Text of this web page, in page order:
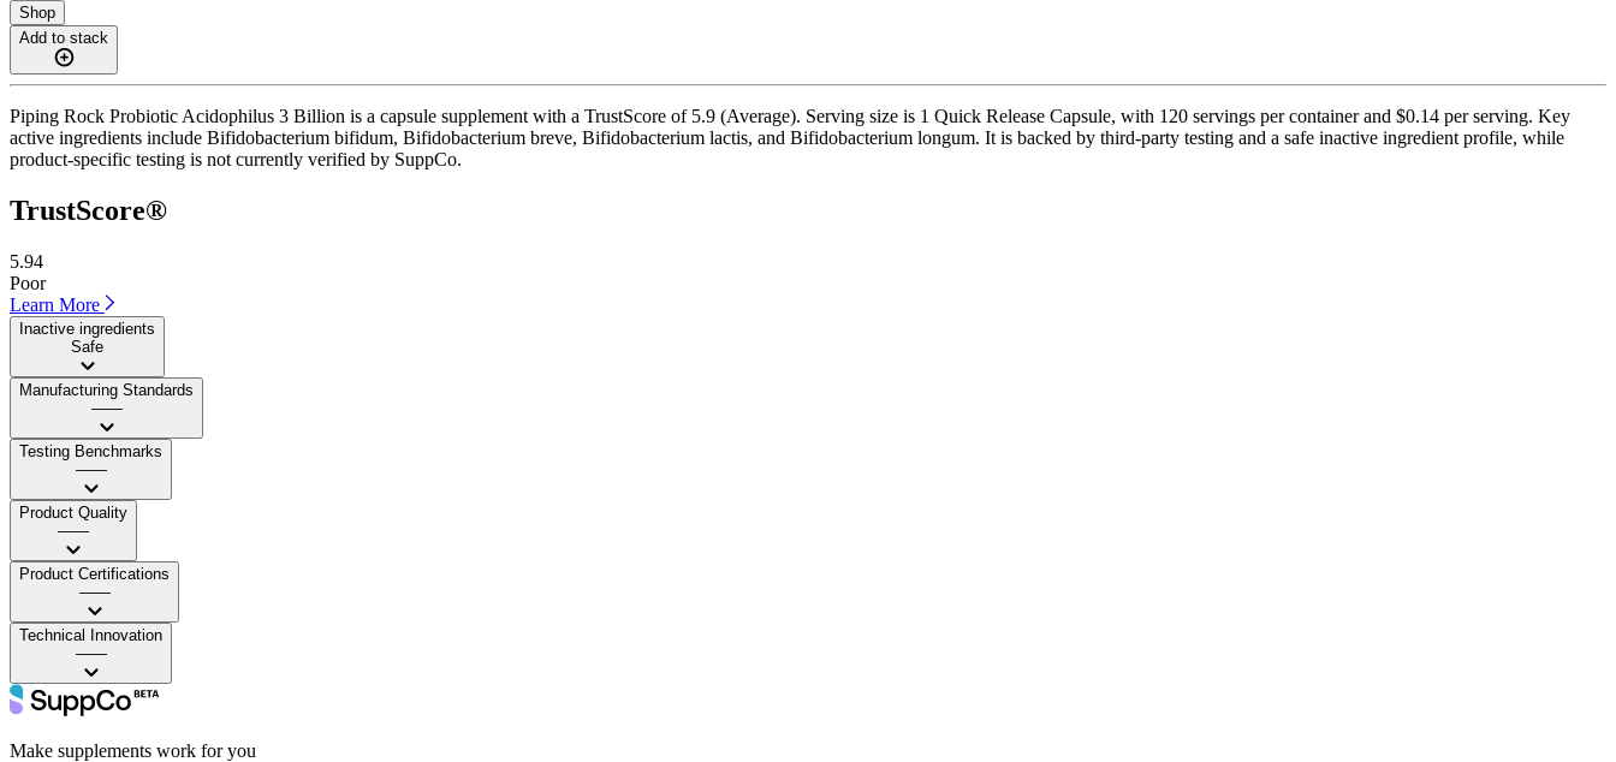
Shop
Add to stack
Piping Rock Probiotic Acidophilus 3 Billion is a capsule supplement with a TrustScore of 5.9 (Average). Serving size is 1 Quick Release Capsule, with 120 servings per container and $0.14 per serving. Key
active ingredients include Bifidobacterium bifidum, Bifidobacterium breve, Bifidobacterium lactis, and Bifidobacterium longum. It is backed by third-party testing and a safe inactive ingredient profile, while
product-specific testing is not currently verified by SuppCo.
TrustScore®
5.94
Poor
Learn More
Inactive ingredients
Safe
Manufacturing Standards
——
Testing Benchmarks
——
Product Quality
——
Product Certifications
——
Technical Innovation
——
Make supplements work for you